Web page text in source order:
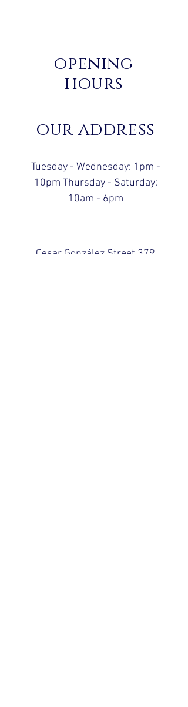
opening
hours
our address
Tuesday - Wednesday: 1pm -
10pm Thursday - Saturday:
10am - 6pm
Cesar González Street 379